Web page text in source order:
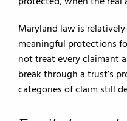
Maryland law is
meaningful protections
not treat every claimant
break through a trust’s
categories of claim still